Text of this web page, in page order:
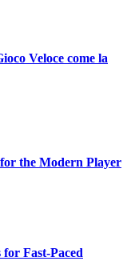
Veloce come la
the Modern Player
Fast‑Paced